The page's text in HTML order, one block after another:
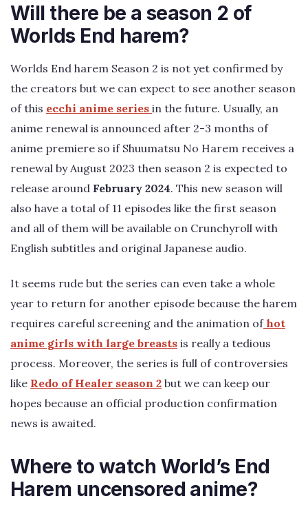
Will there be a season 2 of
Worlds End harem?
Worlds End harem Season 2 is not yet confirmed by
the creators but we can expect to see another season
of this ecchi anime series in the future. Usually, an
anime renewal is announced after 2-3 months of
anime premiere so if Shuumatsu No Harem receives a
renewal by August 2023 then season 2 is expected to
release around February 2024. This new season will
also have a total of 11 episodes like the first season
and all of them will be available on Crunchyroll with
English subtitles and original Japanese audio.
It seems rude but the series can even take a whole
year to return for another episode because the harem
requires careful screening and the animation ofhot
anime girls with large breasts is really a tedious
process. Moreover, the series is full of controversies
like Redo of Healer season 2 but we can keep our
hopes because an official production confirmation
news is awaited.
Where to watch World’s End
Harem uncensored anime?